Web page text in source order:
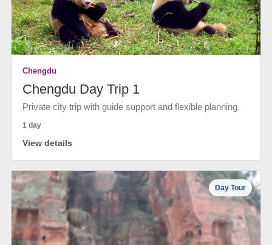
Chengdu
Chengdu Day Trip 1
Private city trip with guide support and flexible planning.
1 day
View details
Day Tour